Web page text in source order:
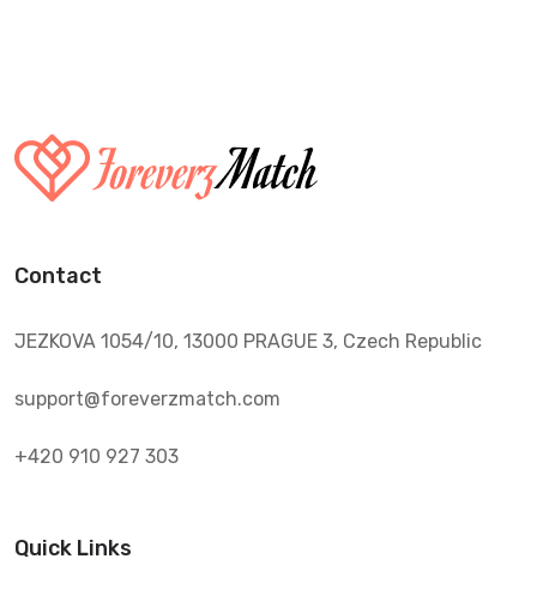
Contact
JEZKOVA 1054/10, 13000 PRAGUE 3, Czech Republic
support@foreverzmatch.com
+420 910 927 303
Quick Links